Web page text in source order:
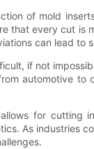
of mold
that every cut
can lead to
if not
automotive
for
As industries